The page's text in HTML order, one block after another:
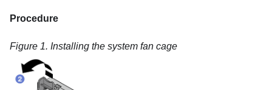
Procedure
Figure 1. Installing the system fan cage